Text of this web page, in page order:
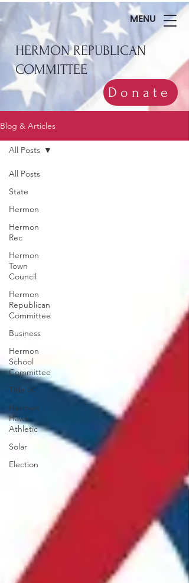
MENU
HERMON REPUBLICAN
COMMITTEE
Donate
Blog & Articles
All Posts
State
Hermon
Hermon
Rec
Hermon
Town
Council
Hermon
Republican
Committee
Business
Hermon
School
Committee
Title IX
Hermon
Hawk
Athletic
Solar
Election
All Posts